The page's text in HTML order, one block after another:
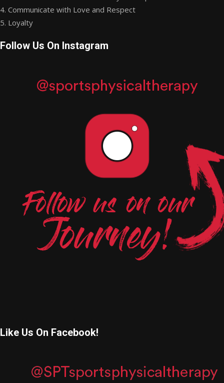
4. Communicate with Love and Respect
5. Loyalty
Follow Us On Instagram
Like Us On Facebook!